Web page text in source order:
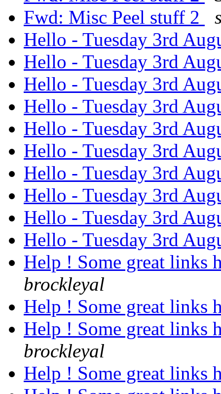
Fwd: Misc Peel stuff 2
Hello - Tuesday 3rd
Hello - Tuesday 3rd
Hello - Tuesday 3rd
Hello - Tuesday 3rd
Hello - Tuesday 3rd
Hello - Tuesday 3rd
Hello - Tuesday 3rd
Hello - Tuesday 3rd
Hello - Tuesday 3rd
Hello - Tuesday 3rd
Help ! Some great links
brockleyal
Help ! Some great links
Help ! Some great links
brockleyal
Help ! Some great links